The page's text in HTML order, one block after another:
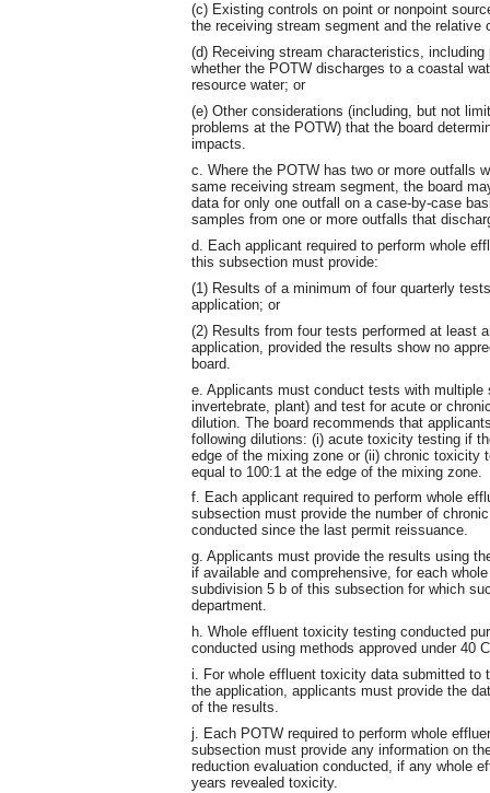
(c) Existing controls on point or nonpoint
the receiving stream segment and the relative
(d) Receiving stream characteristics,
whether the POTW discharges to a coastal
resource water; or
(e) Other considerations (including, but not
problems at the POTW) that the board
impacts.
c. Where the POTW has two or more outfalls
same receiving stream segment, the board
data for only one outfall on a case-by-case
samples from one or more outfalls that
d. Each applicant required to perform whole
this subsection must provide:
(1) Results of a minimum of four quarterly
application; or
(2) Results from four tests performed at least
application, provided the results show no
board.
e. Applicants must conduct tests with
invertebrate, plant) and test for acute or
dilution. The board recommends that
following dilutions: (i) acute toxicity testing if
edge of the mixing zone or (ii) chronic
equal to 100:1 at the edge of the mixing zone.
f. Each applicant required to perform whole
subsection must provide the number of
conducted since the last permit reissuance.
g. Applicants must provide the results using
if available and comprehensive, for each
subdivision 5 b of this subsection for which
department.
h. Whole effluent toxicity testing conducted
conducted using methods approved under 40
i. For whole effluent toxicity data submitted to
the application, applicants must provide the
of the results.
j. Each POTW required to perform whole
subsection must provide any information on
reduction evaluation conducted, if any whole
years revealed toxicity.